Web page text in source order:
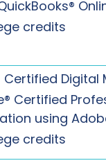
credits
Certified Digital
Certified
using
credits